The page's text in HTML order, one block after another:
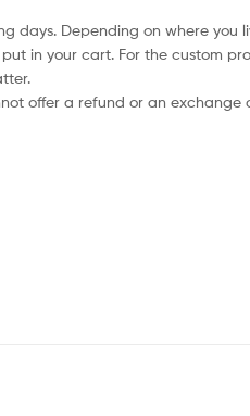
days. Depending on where you
in your cart. For the custom
offer a refund or an exchange